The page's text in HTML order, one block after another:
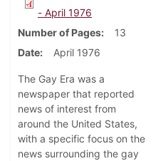
- April 1976
Number of Pages
13
Date
April 1976
The Gay Era was a
newspaper that reported
news of interest from
around the United States,
with a specific focus on the
news surrounding the gay